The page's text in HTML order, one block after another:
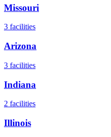
Missouri
3 facilities
Arizona
3 facilities
Indiana
2 facilities
Illinois